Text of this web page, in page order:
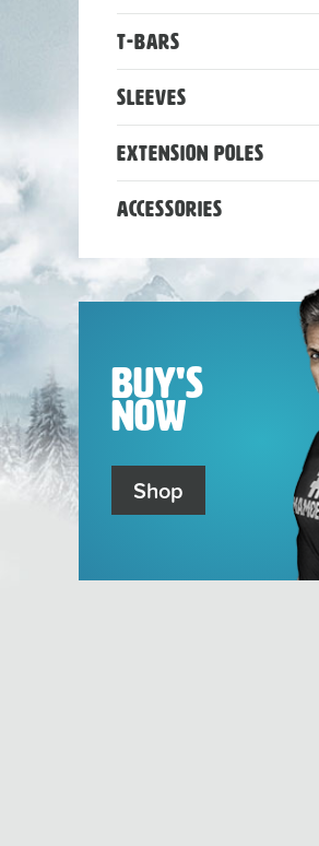
T-Bars
Sleeves
Extension Poles
Accessories
Buy's
Now
Shop